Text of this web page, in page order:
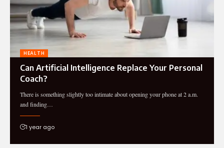
HEALTH
Can Artificial Intelligence Replace Your Personal
Coach?
There is something slightly too intimate about opening your phone at 2 a.m.
and finding…
1 year ago